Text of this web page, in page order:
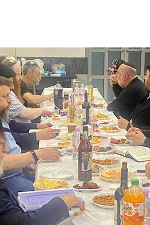
JMC Jewish Medical Center
Kosher supermarket “Kosher de
«RestArt» Restaurant
”Hummus” bar
Bat Mitzvah
Brit Mila
Mikvah
Sabbath
Mezuzah
Tefillin